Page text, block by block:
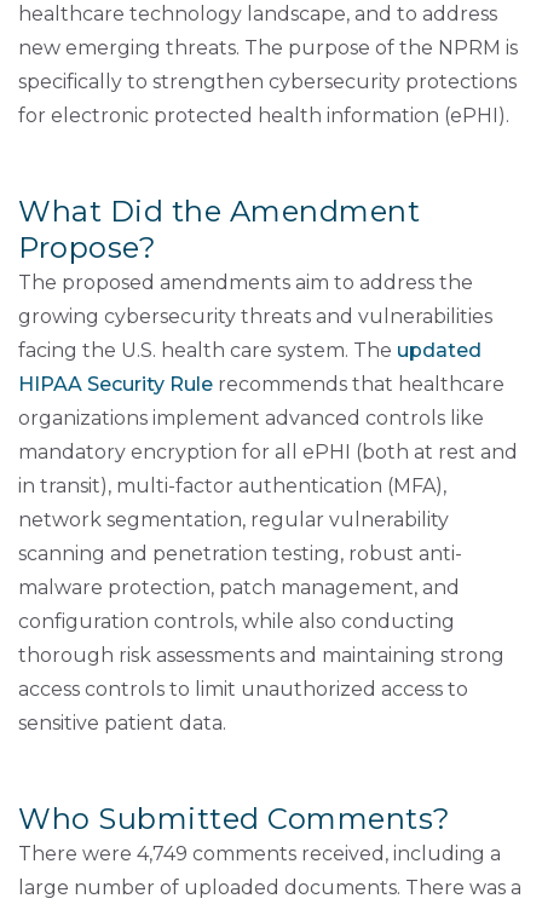
healthcare technology landscape, and to address
new emerging threats. The purpose of the NPRM is
specifically to strengthen cybersecurity protections
for electronic protected health information (ePHI).
What Did the Amendment
Propose?
The proposed amendments aim to address the
growing cybersecurity threats and vulnerabilities
facing the U.S. health care system. The updated
HIPAA Security Rule recommends that healthcare
organizations implement advanced controls like
mandatory encryption for all ePHI (both at rest and
in transit), multi-factor authentication (MFA),
network segmentation, regular vulnerability
scanning and penetration testing, robust anti-
malware protection, patch management, and
configuration controls, while also conducting
thorough risk assessments and maintaining strong
access controls to limit unauthorized access to
sensitive patient data.
Who Submitted Comments?
There were 4,749 comments received, including a
large number of uploaded documents. There was a